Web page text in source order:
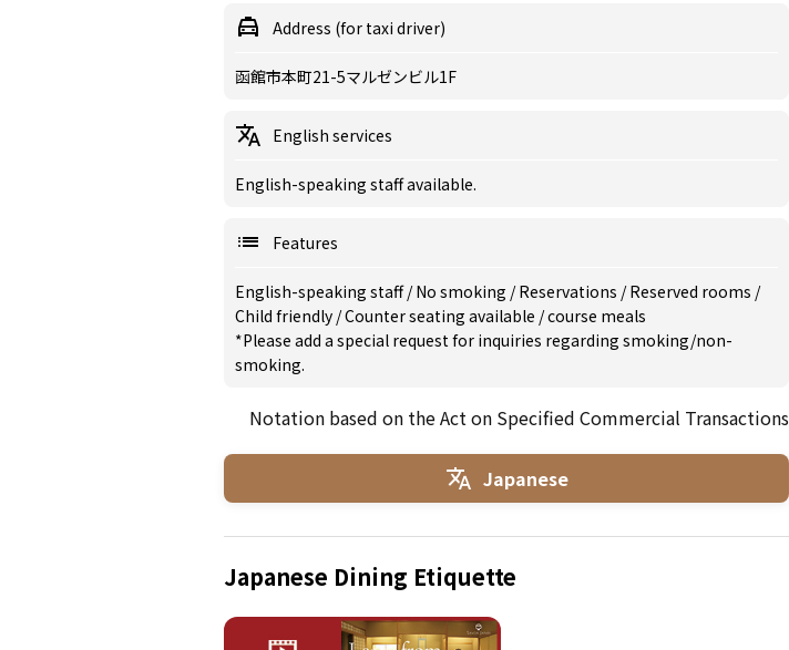
Address (for taxi driver)
函館市本町21-5マルゼンビル1F
English services
English-speaking staff available.
Features
English-speaking staff/No smoking /Reservations /Reserved rooms /
Child friendly /Counter seating available /course meals
*Please add a special request for inquiries regarding smoking/non-
smoking.
Notation based on the Act on Specified Commercial Transactions
Japanese
Japanese Dining Etiquette